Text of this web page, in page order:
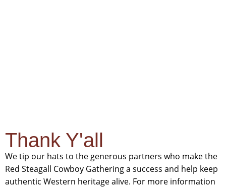
Thank Y'all
We tip our hats to the generous partners who make the
Red Steagall Cowboy Gathering a success and help keep
authentic Western heritage alive. For more information